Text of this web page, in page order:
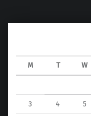
M T W
3 4 5